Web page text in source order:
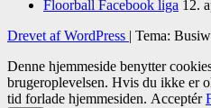
Floorball Facebook liga 12.
Drevet af WordPress | Tema:
Denne hjemmeside benytter
brugeroplevelsen. Hvis du ikke er
tid forlade hjemmesiden. Acceptér